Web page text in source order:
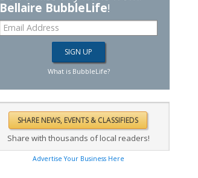
Bellaire BubbleLife!
What is BubbleLife?
Share with thousands of local readers!
Advertise Your Business Here